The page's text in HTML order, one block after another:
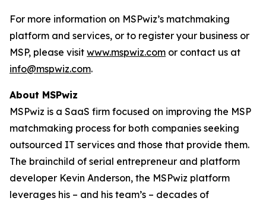
For more information on MSPwiz’s matchmaking
platform and services, or to register your business or
MSP, please visit www.mspwiz.com or contact us at
info@mspwiz.com.
About MSPwiz
MSPwiz is a SaaS firm focused on improving the MSP
matchmaking process for both companies seeking
outsourced IT services and those that provide them.
The brainchild of serial entrepreneur and platform
developer Kevin Anderson, the MSPwiz platform
leverages his – and his team’s – decades of